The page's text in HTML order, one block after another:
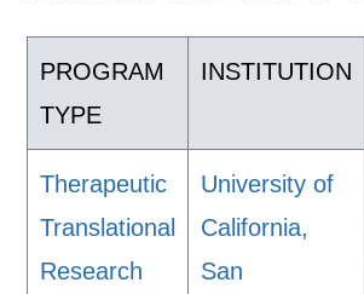
PROGRAM
TYPE
INSTITUTION
Therapeutic
Translational
Research
University of
California,
San